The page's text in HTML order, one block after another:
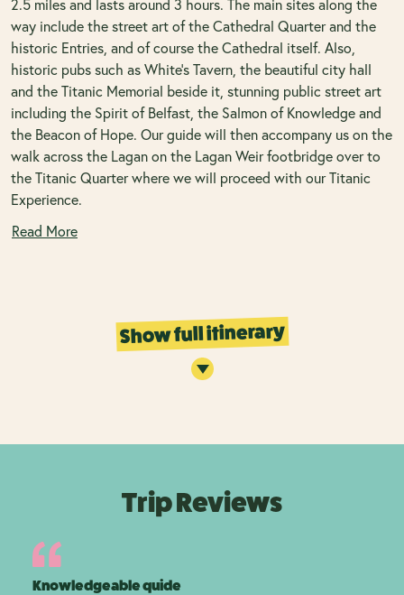
way include the street art of the Cathedral Quarter and the
historic Entries, and of course the Cathedral itself. Also,
historic pubs such as White's Tavern, the beautiful city hall
and the Titanic Memorial beside it, stunning public street art
including the Spirit of Belfast, the Salmon of Knowledge and
the Beacon of Hope. Our guide will then accompany us on the
walk across the Lagan on the Lagan Weir footbridge over to
the Titanic Quarter where we will proceed with our Titanic
Experience.
Read More
Show full itinerary
Trip Reviews
Knowledgeable quide